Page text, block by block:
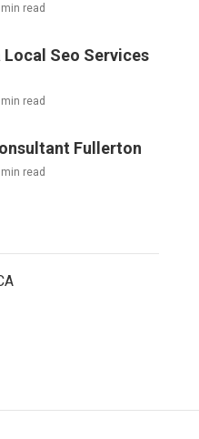
read
Local Seo Services
read
Fullerton
read